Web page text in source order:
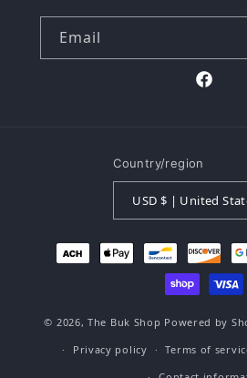
Email
Facebook
Country/region
USD $ | United
Payment
methods
© 2026,The Buk Shop Powered by
Privacy policy
Terms of